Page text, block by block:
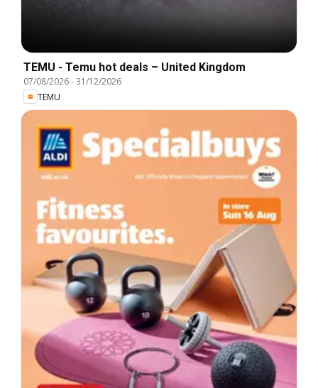
TEMU - Temu hot deals – United Kingdom
07/08/2026-31/12/2026
TEMU